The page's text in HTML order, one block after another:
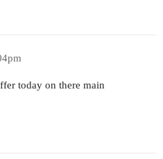
today on there main